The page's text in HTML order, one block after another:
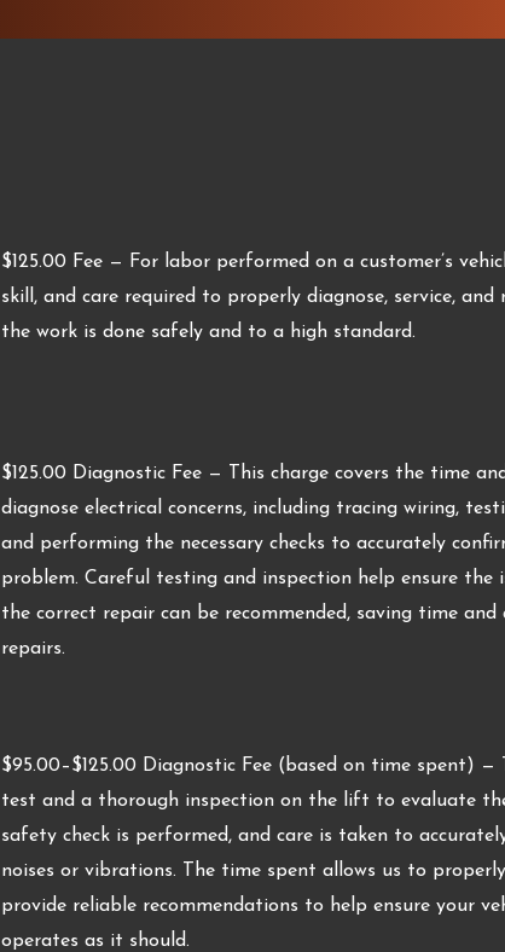
$125.00 Fee — For labor performed on a customer’s
skill, and care required to properly diagnose, service, and
the work is done safely and to a high standard.
$125.00 Diagnostic Fee — This charge covers the time
diagnose electrical concerns, including tracing wiring,
and performing the necessary checks to accurately
problem. Careful testing and inspection help ensure the
the correct repair can be recommended, saving time
repairs.
$95.00–$125.00 Diagnostic Fee (based on time spent) —
test and a thorough inspection on the lift to evaluate the
safety check is performed, and care is taken to
noises or vibrations. The time spent allows us to
provide reliable recommendations to help ensure your
operates as it should.